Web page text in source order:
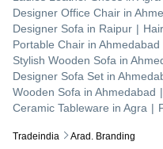
Tradeindia Arad. Branding
Designer Office Chair in
Designer Sofa in Raipur |
Portable Chair in Ahmedabad
Stylish Wooden Sofa in
Designer Sofa Set in
Wooden Sofa in Ahmedabad |
Ceramic Tableware in Agra |